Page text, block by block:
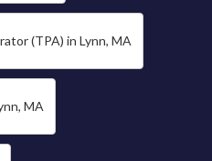
(TPA) in Lynn, MA
MA